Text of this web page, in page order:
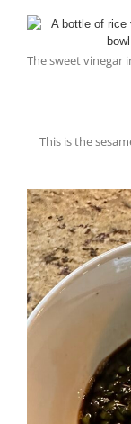
The sweet vinegar
This is the